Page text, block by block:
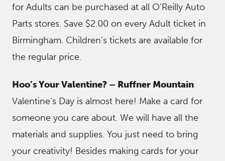
for Adults can be purchased at all O’Reilly Auto
Parts stores. Save $2.00 on every Adult ticket in
Birmingham. Children’s tickets are available for
the regular price.
Hoo’s Your Valentine? – Ruffner Mountain
Valentine’s Day is almost here! Make a card for
someone you care about. We will have all the
materials and supplies. You just need to bring
your creativity! Besides making cards for your